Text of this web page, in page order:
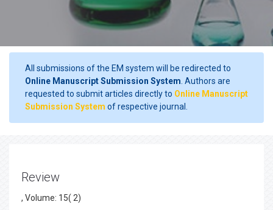
All submissions of the EM system will be redirected to
Online Manuscript Submission System . Authors are
requested to submit articles directly to Online Manuscript
Submission System of respective journal.
Review
, Volume: 15( 2)